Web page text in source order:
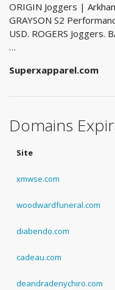
ORIGIN Joggers |
GRAYSON S2
USD. ROGERS Joggers.
…
Superxapparel.com
Domains
Site
xmwse.com
woodwardfuneral.com
diabendo.com
cadeau.com
deandradenychiro.com